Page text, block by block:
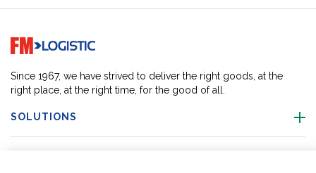
Go to home page
Since 1967, we have strived to deliver the right goods, at the
right place, at the right time, for the good of all.
SOLUTIONS